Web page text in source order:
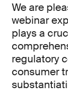
We are
webinar
plays a
regulatory
consumer